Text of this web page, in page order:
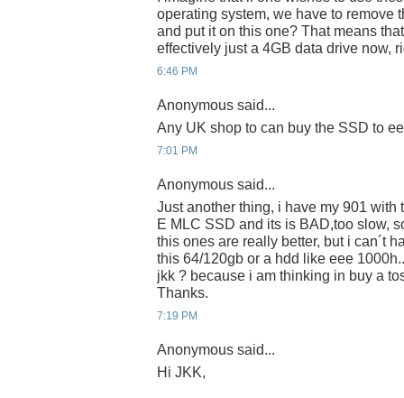
operating system, we have to remove
and put it on this one? That means
effectively just a 4GB data drive now,
6:46 PM
Anonymous said...
Any UK shop to can buy the SSD to
7:01 PM
Anonymous said...
Just another thing, i have my 901
E MLC SSD and its is BAD,too slow,
this ones are really better, but i can´t
this 64/120gb or a hdd like eee
jkk ? because i am thinking in buy a
Thanks.
7:19 PM
Anonymous said...
Hi JKK,